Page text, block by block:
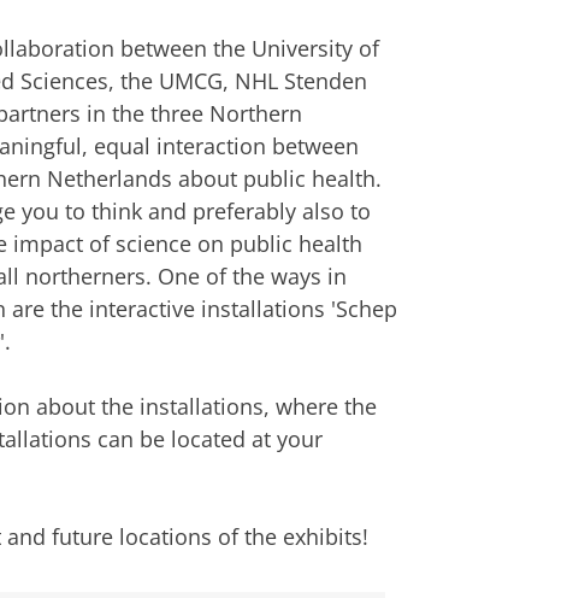
between the University of
the UMCG, NHL Stenden
in the three Northern
equal interaction between
Netherlands about public health.
you to think and preferably also to
impact of science on public health
northerners. One of the ways in
the interactive installations 'Schep
about the installations, where the
can be located at your
future locations of the exhibits!